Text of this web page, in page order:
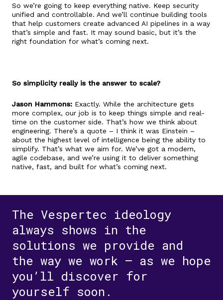
So we’re going to keep everything native. Keep security
unified and controllable. And we’ll continue building tools
that help customers create advanced AI pipelines in a way
that’s simple and fast. It may sound basic, but it’s the
right foundation for what’s coming next.
So simplicity really is the answer to scale?
Jason Hammons: Exactly. While the architecture gets
more complex, our job is to keep things simple and real-
time on the customer side. That’s how we think about
engineering. There’s a quote – I think it was Einstein –
about the highest level of intelligence being the ability to
simplify. That’s what we aim for. We’ve got a modern,
agile codebase, and we’re using it to deliver something
native, fast, and built for what’s coming next.
The Vespertec ideology
always shows in the
solutions we provide and
the way we work – as we hope
you’ll discover for
yourself soon.